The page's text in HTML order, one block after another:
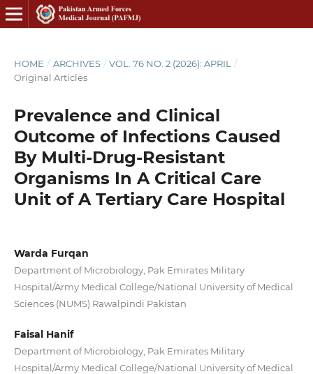
HOME / ARCHIVES / VOL. 76 NO. 2 (2026): APRIL
/
Original Articles
Prevalence and Clinical
Outcome of Infections Caused
By Multi-Drug-Resistant
Organisms In A Critical Care
Unit of A Tertiary Care Hospital
Warda Furqan
Department of Microbiology, Pak Emirates Military
Hospital/Army Medical College/National University of Medical
Sciences (NUMS) Rawalpindi Pakistan
Faisal Hanif
Department of Microbiology, Pak Emirates Military
Hospital/Army Medical College/National University of Medical